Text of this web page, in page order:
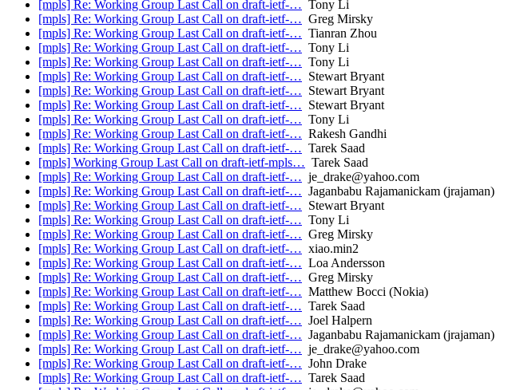
[mpls] Re: Working Group Last Call on draft-ietf-… Tony Li
[mpls] Re: Working Group Last Call on draft-ietf-… Greg Mirsky
[mpls] Re: Working Group Last Call on draft-ietf-… Tianran Zhou
[mpls] Re: Working Group Last Call on draft-ietf-… Tony Li
[mpls] Re: Working Group Last Call on draft-ietf-… Tony Li
[mpls] Re: Working Group Last Call on draft-ietf-… Stewart Bryant
[mpls] Re: Working Group Last Call on draft-ietf-… Stewart Bryant
[mpls] Re: Working Group Last Call on draft-ietf-… Stewart Bryant
[mpls] Re: Working Group Last Call on draft-ietf-… Tony Li
[mpls] Re: Working Group Last Call on draft-ietf-… Rakesh Gandhi
[mpls] Re: Working Group Last Call on draft-ietf-… Tarek Saad
[mpls] Working Group Last Call on draft-ietf-mpls… Tarek Saad
[mpls] Re: Working Group Last Call on draft-ietf-… je_drake@yahoo.com
[mpls] Re: Working Group Last Call on draft-ietf-… Jaganbabu Rajamanickam (jrajaman)
[mpls] Re: Working Group Last Call on draft-ietf-… Stewart Bryant
[mpls] Re: Working Group Last Call on draft-ietf-… Tony Li
[mpls] Re: Working Group Last Call on draft-ietf-… Greg Mirsky
[mpls] Re: Working Group Last Call on draft-ietf-… xiao.min2
[mpls] Re: Working Group Last Call on draft-ietf-… Loa Andersson
[mpls] Re: Working Group Last Call on draft-ietf-… Greg Mirsky
[mpls] Re: Working Group Last Call on draft-ietf-… Matthew Bocci (Nokia)
[mpls] Re: Working Group Last Call on draft-ietf-… Tarek Saad
[mpls] Re: Working Group Last Call on draft-ietf-… Joel Halpern
[mpls] Re: Working Group Last Call on draft-ietf-… Jaganbabu Rajamanickam (jrajaman)
[mpls] Re: Working Group Last Call on draft-ietf-… je_drake@yahoo.com
[mpls] Re: Working Group Last Call on draft-ietf-… John Drake
[mpls] Re: Working Group Last Call on draft-ietf-… Tarek Saad